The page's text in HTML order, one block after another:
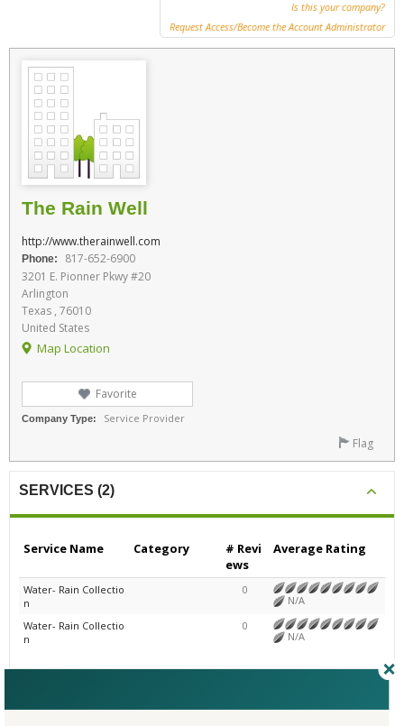
Is this your company?
Request Access/Become the Account Administrator
The Rain Well
http://www.therainwell.com
Phone:
817-652-6900
3201 E. Pionner Pkwy #20
Arlington
Texas , 76010
United States
Map Location
Favorite
Company Type: Service Provider
Flag
SERVICES (2)
Service Name Category
# Revi
ews
Average Rating
Water- Rain Collectio
n
0
N/A
Water- Rain Collectio
n
0
N/A